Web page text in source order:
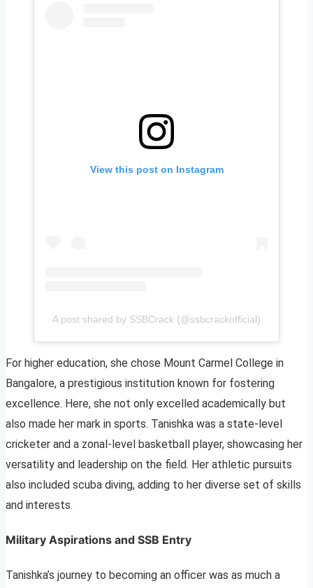
View this post on Instagram
A post shared by SSBCrack (@ssbcrackofficial)
For higher education, she chose Mount Carmel College in
Bangalore, a prestigious institution known for fostering
excellence. Here, she not only excelled academically but
also made her mark in sports. Tanishka was a state-level
cricketer and a zonal-level basketball player, showcasing her
versatility and leadership on the field. Her athletic pursuits
also included scuba diving, adding to her diverse set of skills
and interests.
Military Aspirations and SSB Entry
Tanishka’s journey to becoming an officer was as much a